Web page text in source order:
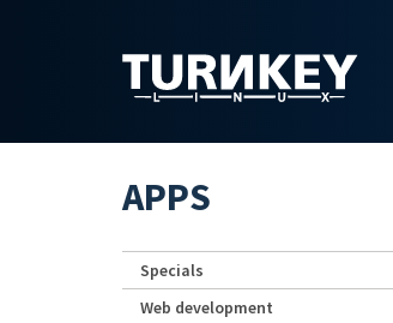
APPS
Specials
Web development